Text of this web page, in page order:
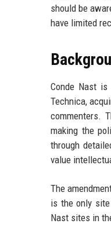
should be
have limited
Conde Nast
Technica,
commenters.
making the
through
value
The
is the only
Nast sites in